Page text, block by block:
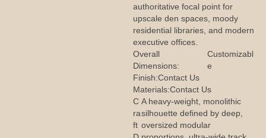
authoritative focal point for
upscale den spaces, moody
residential libraries, and modern
executive offices.
Overall
Dimensions:
Customizabl
e
Finish:Contact Us
Materials:Contact Us
C
ra
ft
A heavy-weight, monolithic
silhouette defined by deep,
oversized modular